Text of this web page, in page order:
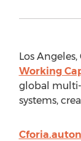
Los
Working
global multi-
systems,